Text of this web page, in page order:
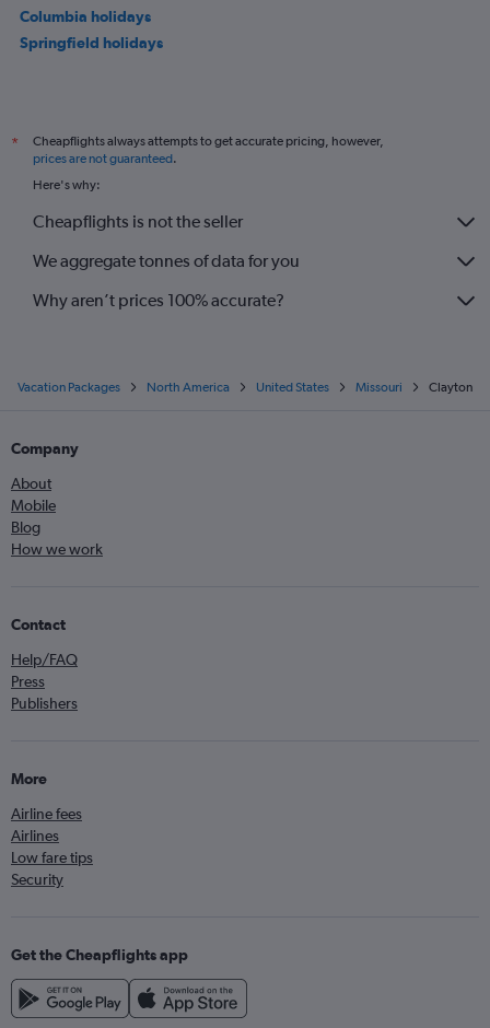
Columbia holidays
Springfield holidays
*
Cheapflights always attempts to get accurate pricing, however,
prices are not guaranteed.
Here's why:
Cheapflights is not the seller
We aggregate tonnes of data for you
Why aren’t prices 100% accurate?
Vacation Packages North America United States Missouri Clayton
Company
About
Mobile
Blog
How we work
Contact
Help/FAQ
Press
Publishers
More
Airline fees
Airlines
Low fare tips
Security
Get the Cheapflights app